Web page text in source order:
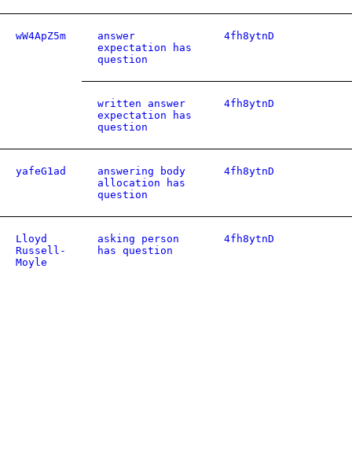
wW4ApZ5m
answer
expectation has
question
4fh8ytnD
written answer
expectation has
question
4fh8ytnD
yafeG1ad
answering body
allocation has
question
4fh8ytnD
Lloyd
Russell-
Moyle
asking person
has question
4fh8ytnD